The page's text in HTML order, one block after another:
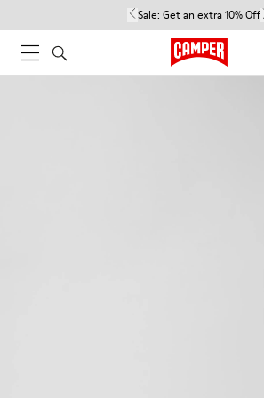
Sale: Get an extra 10% Off